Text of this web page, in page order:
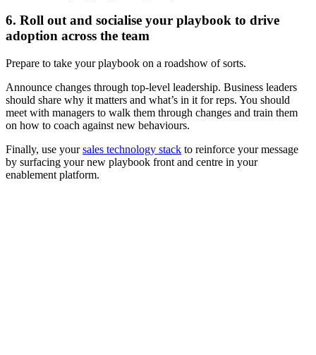
6. Roll out and socialise your playbook to drive
adoption across the team
Prepare to take your playbook on a roadshow of sorts.
Announce changes through top-level leadership. Business leaders
should share why it matters and what’s in it for reps. You should
meet with managers to walk them through changes and train them
on how to coach against new behaviours.
Finally, use yoursales technology stack to reinforce your message
by surfacing your new playbook front and centre in your
enablement platform.